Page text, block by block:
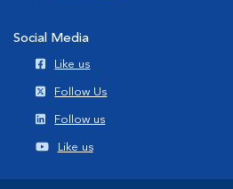
Social Media
Like us
Follow Us
Follow us
Like us